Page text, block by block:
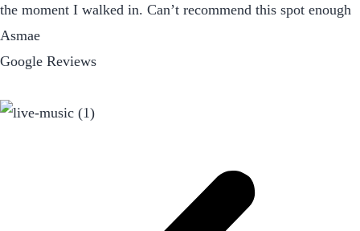
the moment I walked in. Can’t recommend this spot enough
Asmae
Google Reviews